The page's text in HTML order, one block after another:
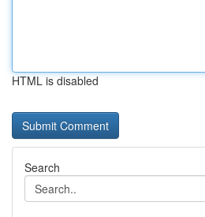
HTML is disabled
Search